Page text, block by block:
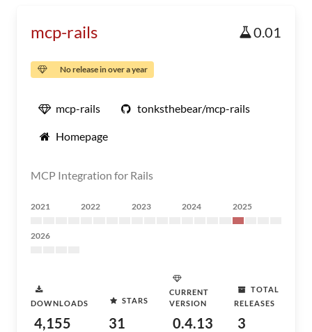
mcp-rails 0.01
No release in over a year
mcp-rails tonksthebear/mcp-rails
Homepage
MCP Integration for Rails
2021 2022 2023 2024 2025
2026
DOWNLOADS
4,155
STARS
31
CURRENT
VERSION
0.4.13
TOTAL
RELEASES
3